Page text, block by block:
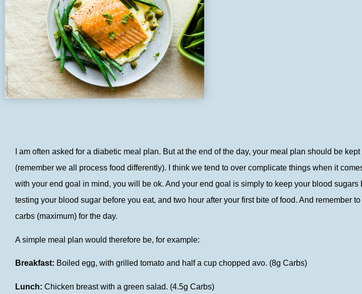
I am often asked for a diabetic meal plan. But at the end of the day, your meal plan should be
(remember we all process food differently). I think we tend to over complicate things when it
with your end goal in mind, you will be ok. And your end goal is simply to keep your blood
testing your blood sugar before you eat, and two hour after your first bite of food. And remember
carbs (maximum) for the day.
A simple meal plan would therefore be, for example:
Breakfast: Boiled egg, with grilled tomato and half a cup chopped avo. (8g Carbs)
Lunch: Chicken breast with a green salad. (4.5g Carbs)